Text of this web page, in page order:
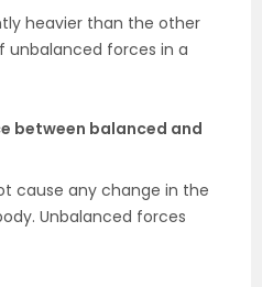
heavier than the other
unbalanced forces in a
between balanced and
cause any change in the
Unbalanced forces